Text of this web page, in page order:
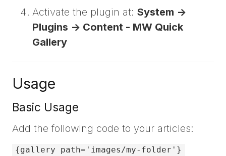
Activate the plugin at: System ->
Plugins -> Content - MW Quick
Gallery
Usage
Basic Usage
Add the following code to your articles:
{gallery path='images/my-folder'}